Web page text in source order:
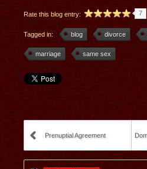
Rate this blog entry: 7
Tagged in: blog divorce
marriage same sex
Prenuptial Agreement